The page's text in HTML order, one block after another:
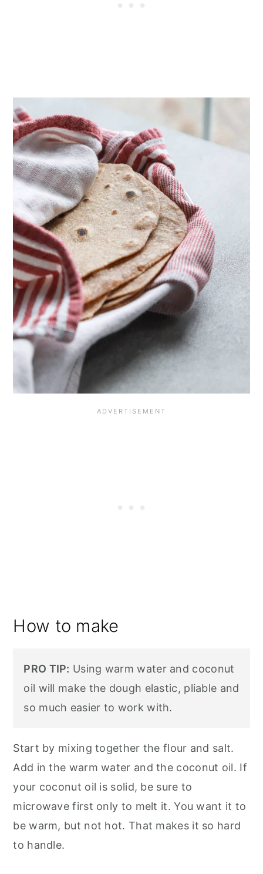
How to make
PRO TIP: Using warm water and coconut
oil will make the dough elastic, pliable and
so much easier to work with.
Start by mixing together the flour and salt.
Add in the warm water and the coconut oil. If
your coconut oil is solid, be sure to
microwave first only to melt it. You want it to
be warm, but not hot. That makes it so hard
to handle.